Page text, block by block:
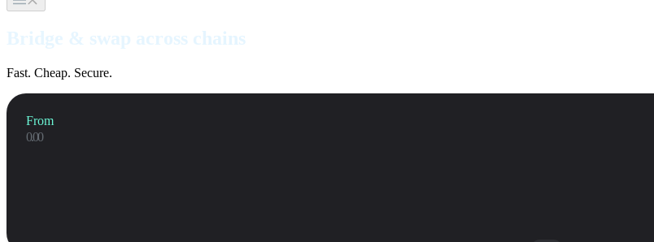
Bridge & swap across chains
Fast. Cheap. Secure.
From